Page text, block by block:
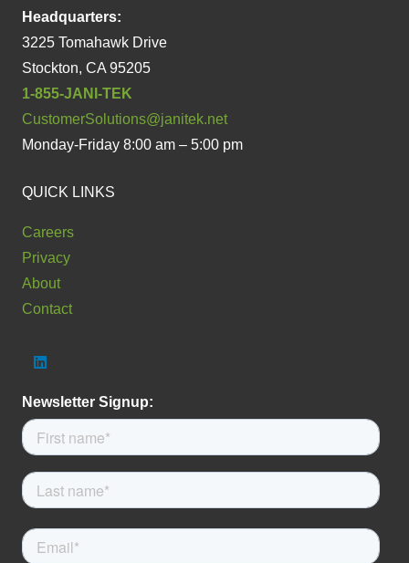
Headquarters:
3225 Tomahawk Drive
Stockton, CA 95205
1-855-JANI-TEK
CustomerSolutions@janitek.net
Monday-Friday 8:00 am – 5:00 pm
QUICK LINKS
Careers
Privacy
About
Contact
Newsletter Signup: